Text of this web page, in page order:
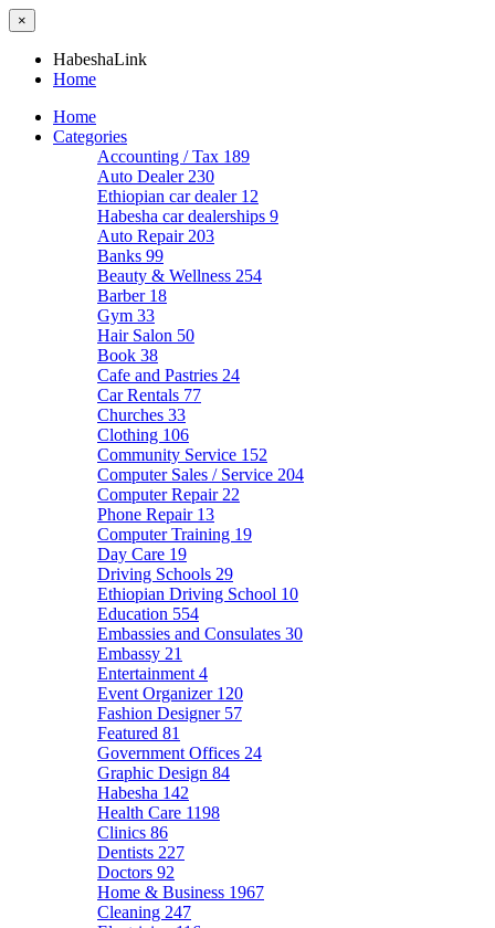
×
HabeshaLink
Home
Home
Categories
Accounting / Tax 189
Auto Dealer 230
Ethiopian car dealer 12
Habesha car dealerships 9
Auto Repair 203
Banks 99
Beauty & Wellness 254
Barber 18
Gym 33
Hair Salon 50
Book 38
Cafe and Pastries 24
Car Rentals 77
Churches 33
Clothing 106
Community Service 152
Computer Sales / Service 204
Computer Repair 22
Phone Repair 13
Computer Training 19
Day Care 19
Driving Schools 29
Ethiopian Driving School 10
Education 554
Embassies and Consulates 30
Embassy 21
Entertainment 4
Event Organizer 120
Fashion Designer 57
Featured 81
Government Offices 24
Graphic Design 84
Habesha 142
Health Care 1198
Clinics 86
Dentists 227
Doctors 92
Home & Business 1967
Cleaning 247